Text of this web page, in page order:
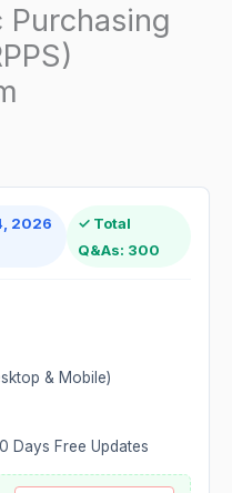
Purchasing
2026
✓ Total
Q&As: 300
& Mobile)
Days Free Updates